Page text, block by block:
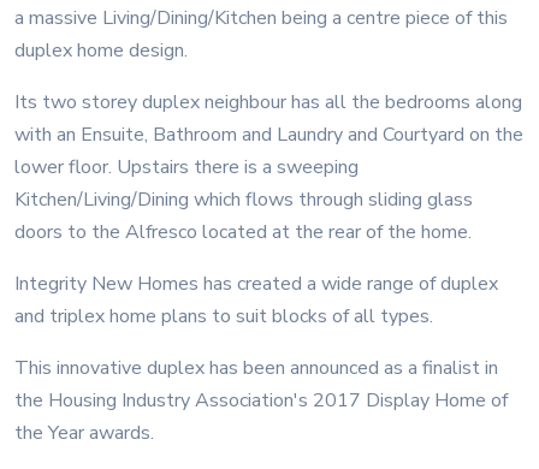
a massive Living/Dining/Kitchen being a centre piece of this
duplex home design.
Its two storey duplex neighbour has all the bedrooms along
with an Ensuite, Bathroom and Laundry and Courtyard on the
lower floor. Upstairs there is a sweeping
Kitchen/Living/Dining which flows through sliding glass
doors to the Alfresco located at the rear of the home.
Integrity New Homes has created a wide range of duplex
and triplex home plans to suit blocks of all types.
This innovative duplex has been announced as a finalist in
the Housing Industry Association's 2017 Display Home of
the Year awards.